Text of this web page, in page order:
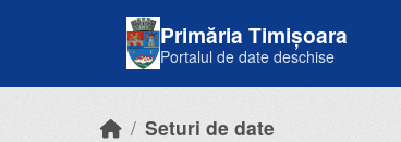
Primăria Timișoara
Portalul de date deschise
Seturi de date